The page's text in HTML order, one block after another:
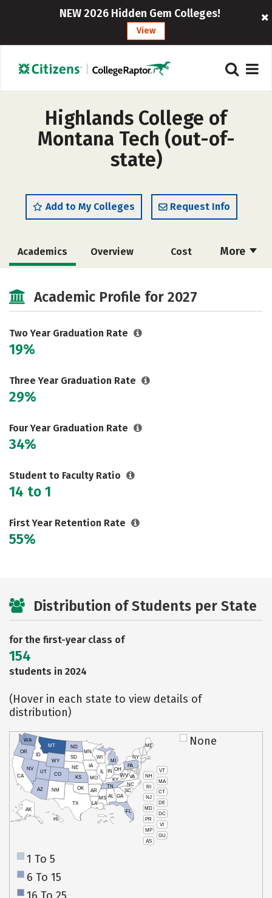
NEW 2026 Hidden Gem Colleges!
View
Highlands College of
Montana Tech (out-of-
state)
Add to My Colleges Request Info
More
Academics Overview Cost
Academic Profile for 2027
Two Year Graduation Rate
19%
Three Year Graduation Rate
29%
Four Year Graduation Rate
34%
Student to Faculty Ratio
14 to 1
First Year Retention Rate
55%
Distribution of Students per State
for the first-year class of
154
students in 2024
(Hover in each state to view details of
distribution)
VT
NH
MA
RI
CT
NJ
DE
MD
DC
PR
VI
MP
GU
AS
HI
AK
CA
NV
OR
WA
ID
MT
WY
UT
AZ
CO
NM
TX
OK
KS
NE
SD
ND
MN
IA
WI
IL
MO
AR
LA
MS AL
TN
KY
IN
MI
OH
PA
NY
ME
WVVA
NC
SC
GA
FL
None
1 To 5
6 To 15